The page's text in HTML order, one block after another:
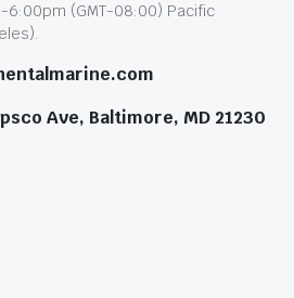
6:00pm (GMT-08:00) Pacific
Ave, Baltimore, MD 21230